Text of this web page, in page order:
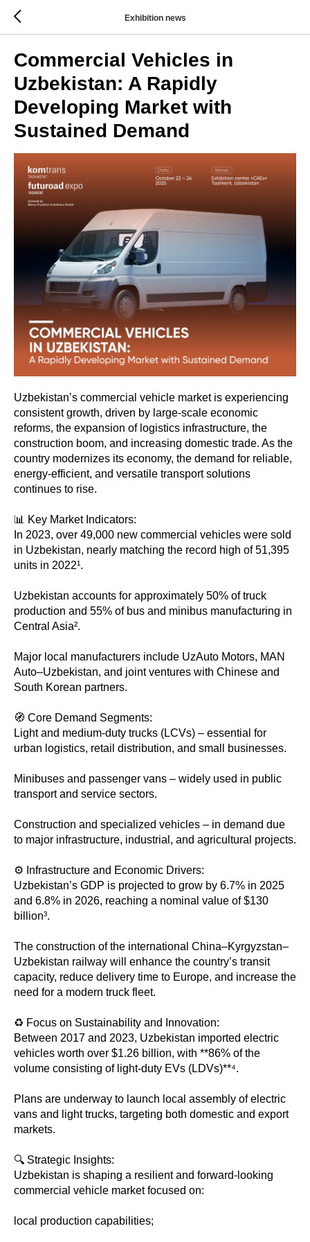
Exhibition news
Commercial Vehicles in
Uzbekistan: A Rapidly
Developing Market with
Sustained Demand
Uzbekistan’s commercial vehicle market is experiencing
consistent growth, driven by large-scale economic
reforms, the expansion of logistics infrastructure, the
construction boom, and increasing domestic trade. As the
country modernizes its economy, the demand for reliable,
energy-efficient, and versatile transport solutions
continues to rise.
📊 Key Market Indicators:
In 2023, over 49,000 new commercial vehicles were sold
in Uzbekistan, nearly matching the record high of 51,395
units in 2022¹.
Uzbekistan accounts for approximately 50% of truck
production and 55% of bus and minibus manufacturing in
Central Asia².
Major local manufacturers include UzAuto Motors, MAN
Auto–Uzbekistan, and joint ventures with Chinese and
South Korean partners.
🧭 Core Demand Segments:
Light and medium-duty trucks (LCVs) – essential for
urban logistics, retail distribution, and small businesses.
Minibuses and passenger vans – widely used in public
transport and service sectors.
Construction and specialized vehicles – in demand due
to major infrastructure, industrial, and agricultural projects.
⚙️ Infrastructure and Economic Drivers:
Uzbekistan’s GDP is projected to grow by 6.7% in 2025
and 6.8% in 2026, reaching a nominal value of $130
billion³.
The construction of the international China–Kyrgyzstan–
Uzbekistan railway will enhance the country’s transit
capacity, reduce delivery time to Europe, and increase the
need for a modern truck fleet.
♻️ Focus on Sustainability and Innovation:
Between 2017 and 2023, Uzbekistan imported electric
vehicles worth over $1.26 billion, with **86% of the
volume consisting of light-duty EVs (LDVs)**⁴.
Plans are underway to launch local assembly of electric
vans and light trucks, targeting both domestic and export
markets.
🔍 Strategic Insights:
Uzbekistan is shaping a resilient and forward-looking
commercial vehicle market focused on:
local production capabilities;